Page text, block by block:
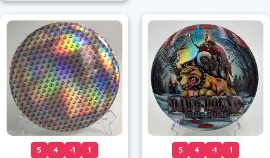
34,90 €.24,90 €.
5 4 -1 1 5 4 -1 1